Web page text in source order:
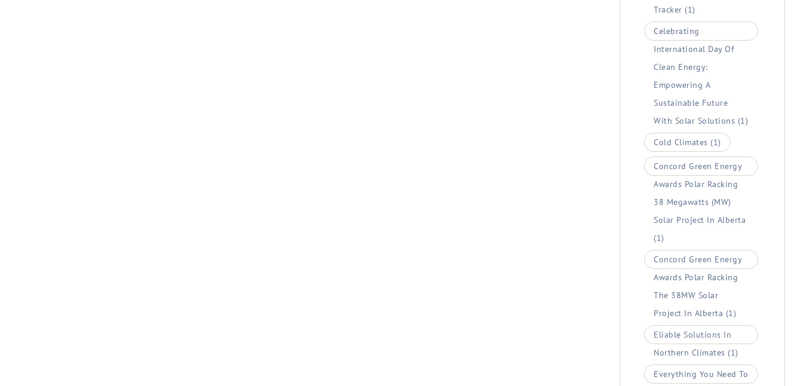
Tracker (1)
Celebrating
International Day Of
Clean Energy:
Empowering A
Sustainable Future
With Solar Solutions (1)
Cold Climates (1)
Concord Green Energy
Awards Polar Racking
38 Megawatts (MW)
Solar Project In Alberta
(1)
Concord Green Energy
Awards Polar Racking
The 38MW Solar
Project In Alberta (1)
Eliable Solutions In
Northern Climates (1)
Everything You Need To